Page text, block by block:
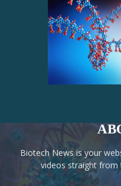
Biotech News is your
videos straight from